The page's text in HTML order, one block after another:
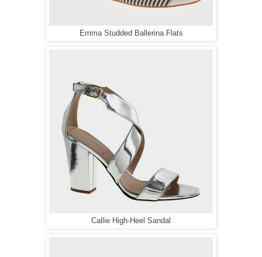
Emma Studded Ballerina Flats
Callie High-Heel Sandal